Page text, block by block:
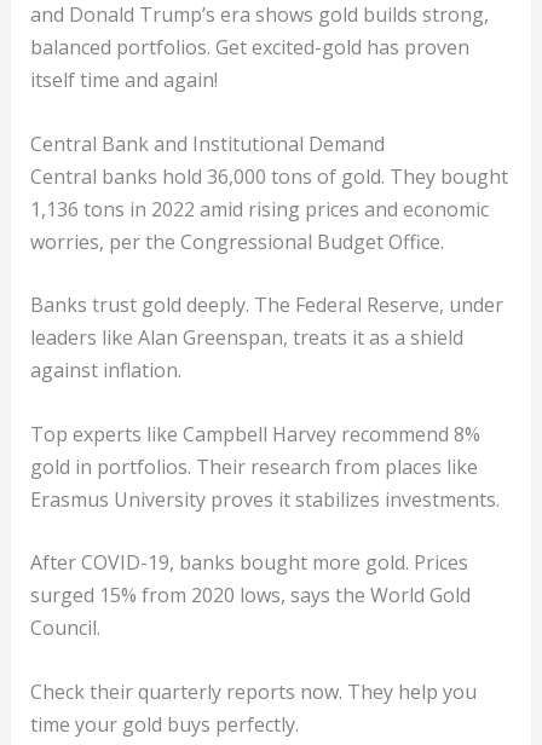
and Donald Trump’s era shows gold builds strong,
balanced portfolios. Get excited-gold has proven
itself time and again!
Central Bank and Institutional Demand
Central banks hold 36,000 tons of gold. They bought
1,136 tons in 2022 amid rising prices and economic
worries, per the Congressional Budget Office.
Banks trust gold deeply. The Federal Reserve, under
leaders like Alan Greenspan, treats it as a shield
against inflation.
Top experts like Campbell Harvey recommend 8%
gold in portfolios. Their research from places like
Erasmus University proves it stabilizes investments.
After COVID-19, banks bought more gold. Prices
surged 15% from 2020 lows, says the World Gold
Council.
Check their quarterly reports now. They help you
time your gold buys perfectly.